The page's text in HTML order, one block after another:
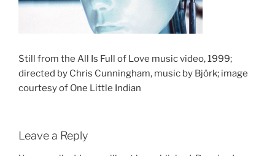
Still from the All Is Full of Love music video, 1999;
directed by Chris Cunningham, music by Björk; image
courtesy of One Little Indian
Leave a Reply